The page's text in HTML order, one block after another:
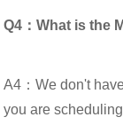
Q4：What is the
A4：We don't
you are